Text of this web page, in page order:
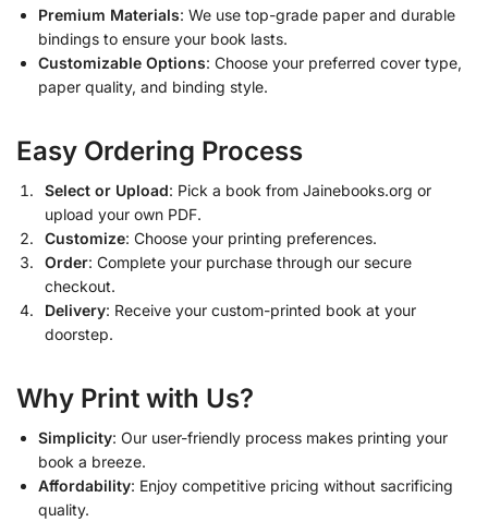
Premium Materials: We use top-grade paper and durable
bindings to ensure your book lasts.
Customizable Options: Choose your preferred cover type,
paper quality, and binding style.
Easy Ordering Process
Select or Upload: Pick a book from Jainebooks.org or
upload your own PDF.
Customize: Choose your printing preferences.
Order: Complete your purchase through our secure
checkout.
Delivery: Receive your custom-printed book at your
doorstep.
Why Print with Us?
Simplicity: Our user-friendly process makes printing your
book a breeze.
Affordability: Enjoy competitive pricing without sacrificing
quality.